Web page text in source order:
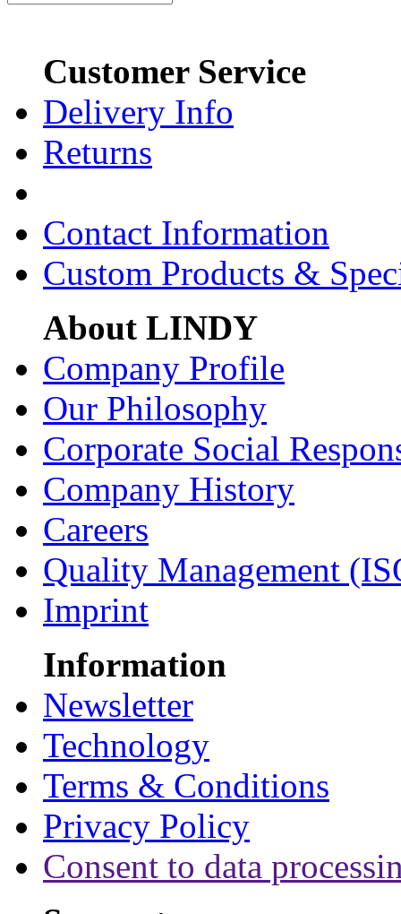
Customer Service
Delivery Info
Returns
Contact Information
Custom Products &
About LINDY
Company Profile
Our Philosophy
Corporate Social
Company History
Careers
Quality Management
Imprint
Information
Newsletter
Technology
Terms & Conditions
Privacy Policy
Consent to data